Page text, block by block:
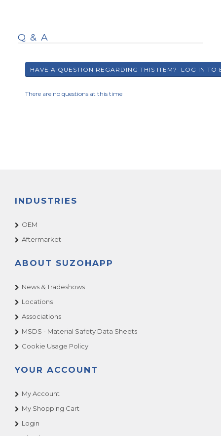
Q & A
There are no questions at this time
INDUSTRIES
OEM
Aftermarket
ABOUT SUZOHAPP
News & Tradeshows
Locations
Associations
MSDS - Material Safety Data Sheets
Cookie Usage Policy
YOUR ACCOUNT
My Account
My Shopping Cart
Login